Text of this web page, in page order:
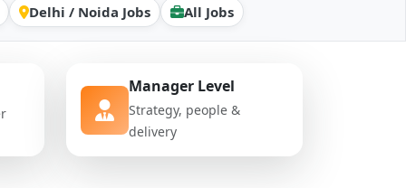
Delhi / Noida Jobs All Jobs
Manager Level
Strategy, people &
delivery